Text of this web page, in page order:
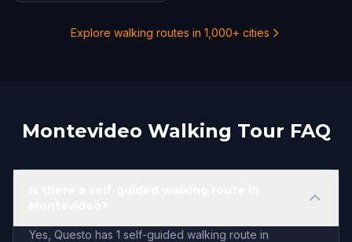
Explore walking routes in 1,000+ cities
Montevideo Walking Tour FAQ
Yes, Questo has 1 self-guided walking route in